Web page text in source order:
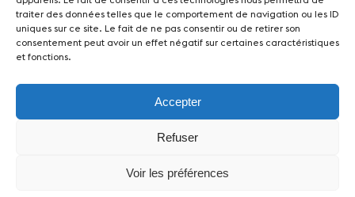
traiter des données telles que le comportement de navigation ou les ID
uniques sur ce site. Le fait de ne pas consentir ou de retirer son
consentement peut avoir un effet négatif sur certaines caractéristiques
et fonctions.
Accepter
Refuser
Voir les préférences
NewsConcertsVolunteers
About us
Fondation Sion Violon Musique - Rue du Rawil
design et developpement :agence Si | Studio-irresistible - Paris